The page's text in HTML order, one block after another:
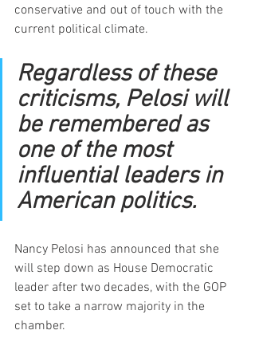
conservative and out of touch with the
current political climate.
Regardless of these
criticisms, Pelosi will
be remembered as
one of the most
influential leaders in
American politics.
Nancy Pelosi has announced that she
will step down as House Democratic
leader after two decades, with the GOP
set to take a narrow majority in the
chamber.